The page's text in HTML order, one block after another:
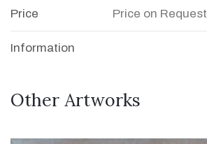
Price Price on Request
Information
Other Artworks